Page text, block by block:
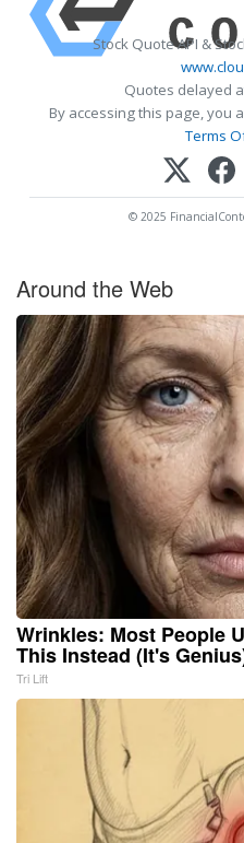
Stock Quote API &
Quotes delayed
By accessing this page, you
Terms
© 2025
Around the Web
Wrinkles: Most People
This Instead (It's
Tri Lift